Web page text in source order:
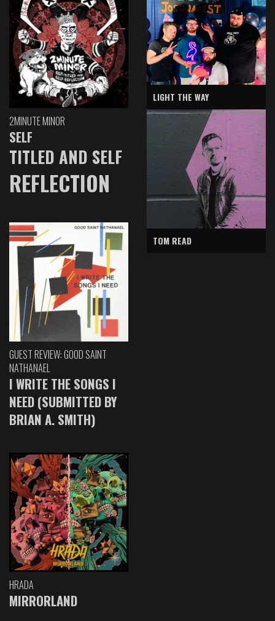
2MINUTE MINOR
SELF
TITLED AND SELF
REFLECTION
GUEST REVIEW: GOOD SAINT
NATHANAEL
I WRITE THE SONGS I
NEED (SUBMITTED BY
BRIAN A. SMITH)
HRADA
MIRRORLAND
LIGHT THE WAY
TOM READ